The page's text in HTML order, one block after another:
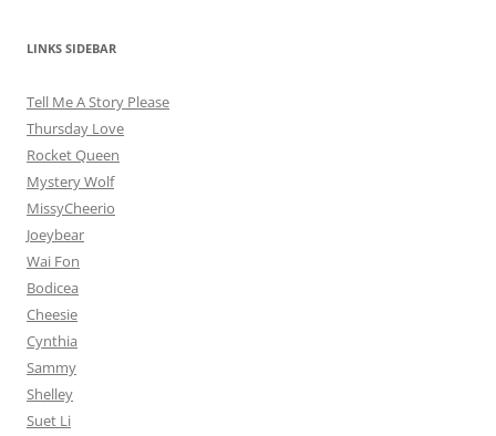
LINKS SIDEBAR
Tell Me A Story Please
Thursday Love
Rocket Queen
Mystery Wolf
MissyCheerio
Joeybear
Wai Fon
Bodicea
Cheesie
Cynthia
Sammy
Shelley
Suet Li